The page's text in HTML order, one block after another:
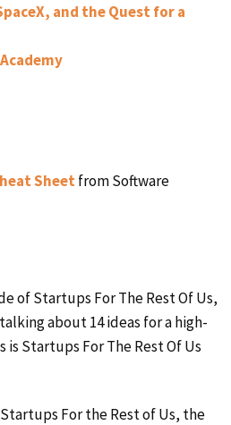
and the Quest for a
Sheetfrom Software
of Startups For The Rest Of Us,
about 14 ideas for a high-
is Startups For The Rest Of Us
For the Rest of Us, the